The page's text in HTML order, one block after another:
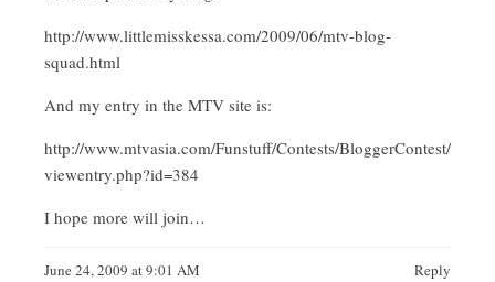
http://www.littlemisskessa.com/2009/06/mtv-blog-
squad.html
And my entry in the MTV site is:
http://www.mtvasia.com/Funstuff/Contests/BloggerContest/
viewentry.php?id=384
I hope more will join…
June 24, 2009 at 9:01 AM Reply